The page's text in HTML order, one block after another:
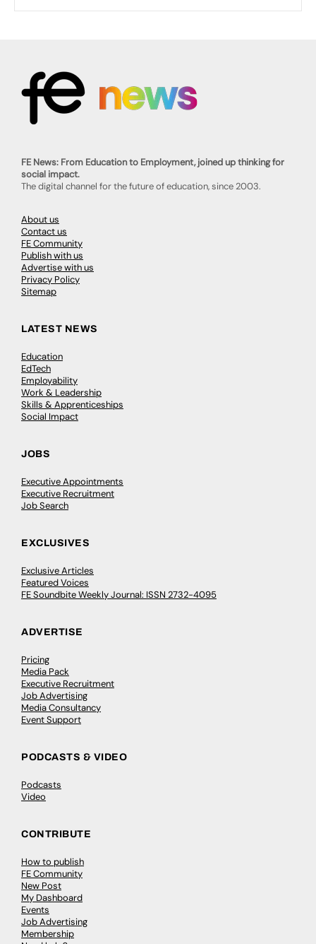
FE News: From Education to Employment, joined up thinking for
social impact.
The digital channel for the future of education, since 2003.
About us
Contact us
FE Community
Publish with us
Advertise with us
Privacy Policy
Sitemap
LATEST NEWS
Education
EdTech
Employability
Work & Leadership
Skills & Apprenticeships
Social Impact
JOBS
Executive Appointments
Executive Recruitment
Job Search
EXCLUSIVES
Exclusive Articles
Featured Voices
FE Soundbite Weekly Journal: ISSN 2732-4095
ADVERTISE
Pricing
Media Pack
Executive Recruitment
Job Advertising
Media Consultancy
Event Support
PODCASTS & VIDEO
Podcasts
Video
CONTRIBUTE
How to publish
FE Community
New Post
My Dashboard
Events
Job Advertising
Membership